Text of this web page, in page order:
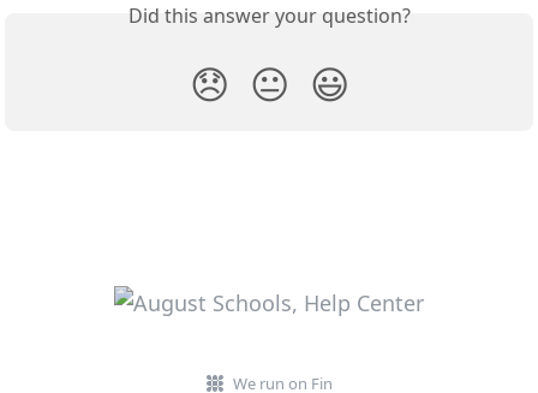
Did this answer your question?
😞 😐 😃
We run on Fin